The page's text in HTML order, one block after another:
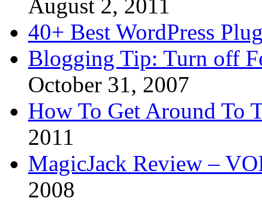
August 2, 2011
40+ Best WordPress
Blogging Tip: Turn off
October 31, 2007
How To Get Around To
2011
MagicJack Review –
2008